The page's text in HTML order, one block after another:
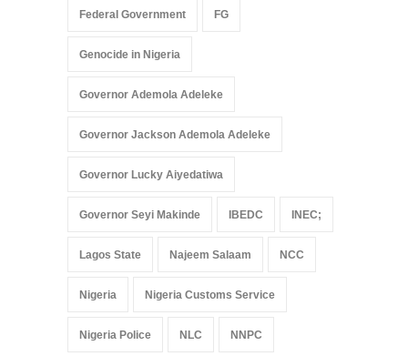
Federal Government FG
Genocide in Nigeria
Governor Ademola Adeleke
Governor Jackson Ademola Adeleke
Governor Lucky Aiyedatiwa
Governor Seyi Makinde IBEDC INEC;
Lagos State Najeem Salaam NCC
Nigeria Nigeria Customs Service
Nigeria Police NLC NNPC